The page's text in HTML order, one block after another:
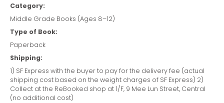
Category:
Middle Grade Books (Ages 8–12)
Type of Book:
Paperback
Shipping:
1) SF Express with the buyer to pay for the delivery fee (actual
shipping cost based on the weight charges of SF Express) 2)
Collect at the ReBooked shop at 1/F, 9 Mee Lun Street, Central
(no additional cost)